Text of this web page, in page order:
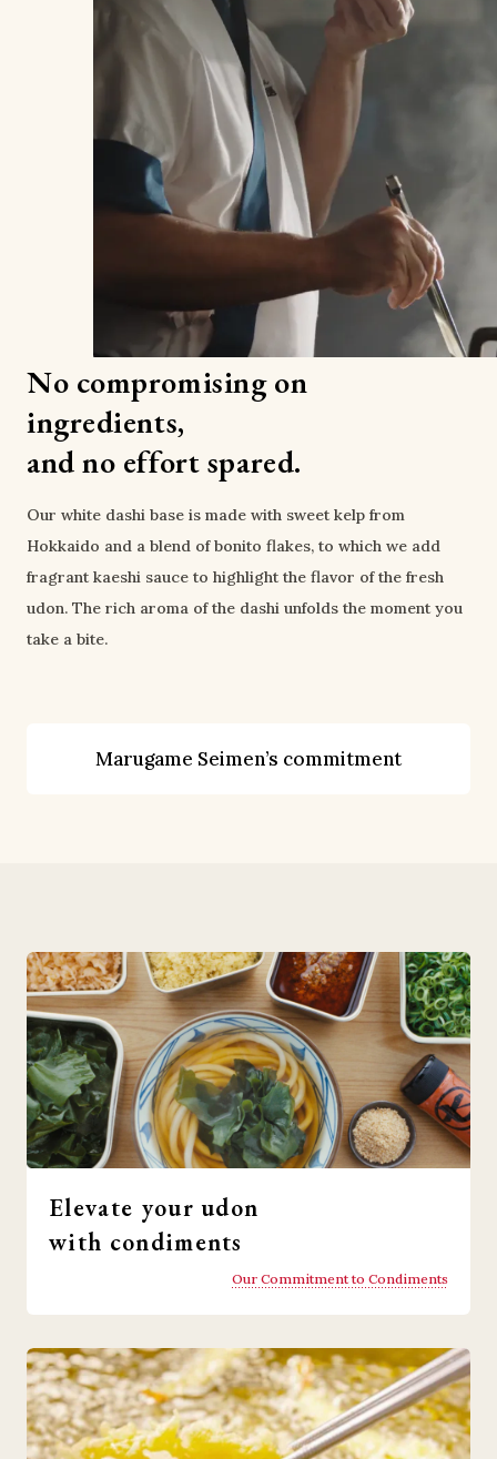
No compromising on
ingredients,
and no effort spared.
Our white dashi base is made with sweet kelp from
Hokkaido and a blend of bonito flakes, to which we add
fragrant kaeshi sauce to highlight the flavor of the fresh
udon. The rich aroma of the dashi unfolds the moment you
take a bite.
Marugame Seimen’s commitment
Elevate your udon
with condiments
Our Commitment to Condiments